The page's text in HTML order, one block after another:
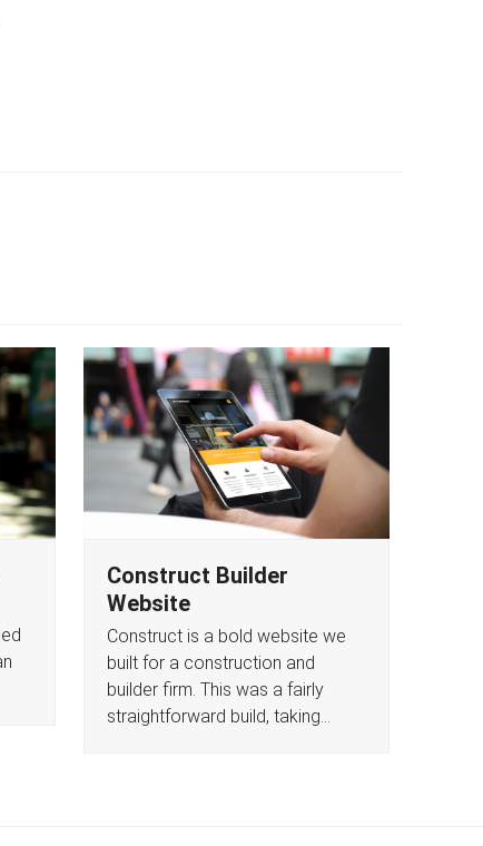
Construct Builder
Website
Construct is a bold website we
built for a construction and
builder firm. This was a fairly
straightforward build, taking…